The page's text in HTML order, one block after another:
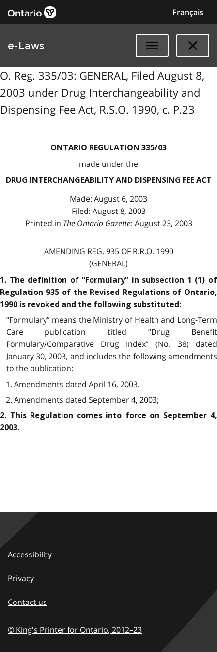
Français
e-Laws
O. Reg. 335/03: GENERAL, Filed August 8,
2003 under Drug Interchangeability and
Dispensing Fee Act, R.S.O. 1990, c. P.23
ONTARIO REGULATION 335/03
made under the
DRUG INTERCHANGEABILITY AND DISPENSING FEE ACT
Made: August 6, 2003
Filed: August 8, 2003
Printed in The Ontario Gazette: August 23, 2003
AMENDING REG. 935 OF R.R.O. 1990
(GENERAL)
1. The definition of “Formulary” in subsection 1 (1) of
Regulation 935 of the Revised Regulations of Ontario,
1990 is revoked and the following substituted:
“Formulary” means the Ministry of Health and Long-Term
Care publication titled “Drug Benefit
Formulary/Comparative Drug Index” (No. 38) dated
January 30, 2003, and includes the following amendments
to the publication:
1. Amendments dated April 16, 2003.
2. Amendments dated September 4, 2003;
2. This Regulation comes into force on September 4,
2003.
Accessibility
Privacy
Contact us
© King's Printer for Ontario, 2012–23